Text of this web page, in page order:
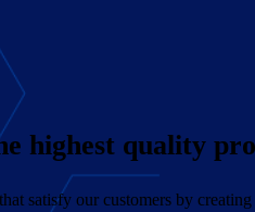
highest quality
satisfy our customers by